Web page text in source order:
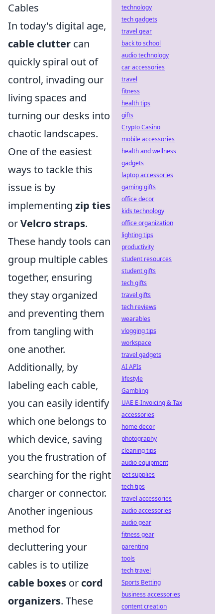
Cables
In today's digital age,
cable clutter can
quickly spiral out of
control, invading our
living spaces and
turning our desks into
chaotic landscapes.
One of the easiest
ways to tackle this
issue is by
implementing zip ties
orVelcro straps.
These handy tools can
group multiple cables
together, ensuring
they stay organized
and preventing them
from tangling with
one another.
Additionally, by
labeling each cable,
you can easily identify
which one belongs to
which device, saving
you the frustration of
searching for the right
charger or connector.
Another ingenious
method for
decluttering your
cables is to utilize
cable boxes or cord
organizers. These
technology
tech gadgets
travel gear
back to school
audio technology
car accessories
travel
fitness
health tips
gifts
Crypto Casino
mobile accessories
health and wellness
gadgets
laptop accessories
gaming gifts
office decor
kids technology
office organization
lighting tips
productivity
student resources
student gifts
tech gifts
travel gifts
tech reviews
wearables
vlogging tips
workspace
travel gadgets
AI APIs
lifestyle
Gambling
UAE E-Invoicing & Tax
accessories
home decor
photography
cleaning tips
audio equipment
pet supplies
tech tips
travel accessories
audio accessories
audio gear
fitness gear
parenting
tools
tech travel
Sports Betting
business accessories
content creation